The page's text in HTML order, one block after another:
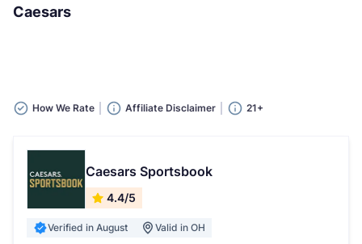
Caesars
How We Rate Affiliate Disclaimer 21+
Caesars Sportsbook
4.4/5
Verified in August Valid in OH